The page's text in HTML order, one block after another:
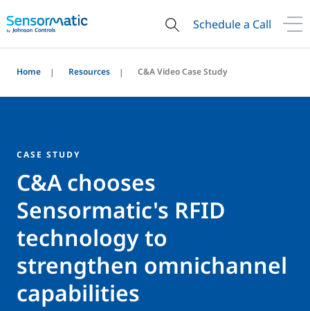
Schedule a Call
Home Resources C&A Video Case Study
CASE STUDY
C&A chooses
Sensormatic's RFID
technology to
strengthen omnichannel
capabilities